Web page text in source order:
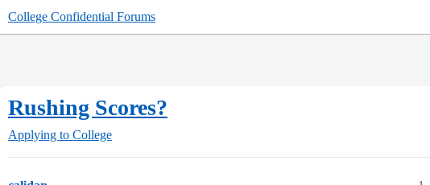
College Confidential Forums
Rushing Scores?
Applying to College